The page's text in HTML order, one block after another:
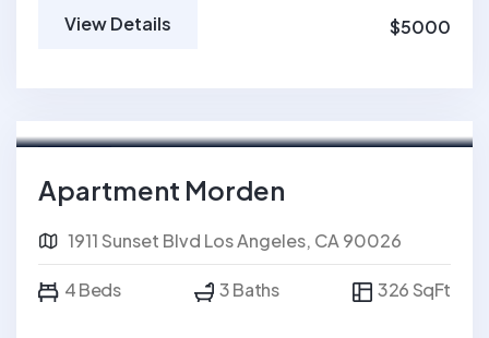
View Details $5000
Apartment Morden
1911 Sunset Blvd Los Angeles, CA 90026
4 Beds 3 Baths 326 SqFt